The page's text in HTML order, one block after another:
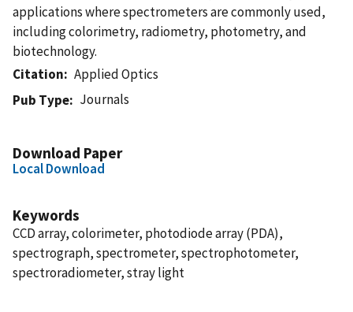
applications where spectrometers are commonly used,
including colorimetry, radiometry, photometry, and
biotechnology.
Citation
Applied Optics
Pub Type
Journals
Download Paper
Local Download
Keywords
CCD array, colorimeter, photodiode array (PDA),
spectrograph, spectrometer, spectrophotometer,
spectroradiometer, stray light